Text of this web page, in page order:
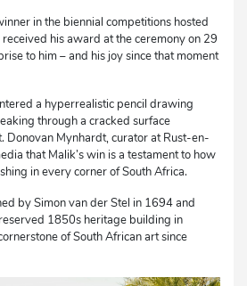
in the biennial competitions hosted
his award at the ceremony on 29
to him – and his joy since that moment
a hyperrealistic pencil drawing
through a cracked surface
Donovan Mynhardt, curator at Rust-en-
that Malik’s win is a testament to how
in every corner of South Africa.
by Simon van der Stel in 1694 and
1850s heritage building in
of South African art since